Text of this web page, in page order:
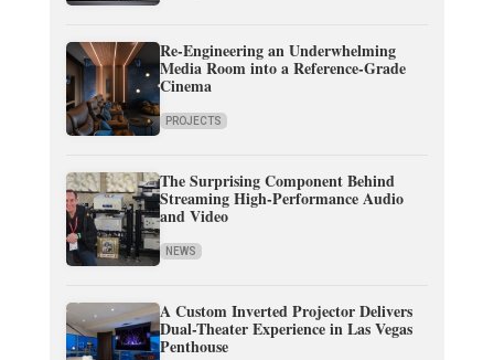
Re-Engineering an Underwhelming
Media Room into a Reference-Grade
Cinema
PROJECTS
The Surprising Component Behind
Streaming High-Performance Audio
and Video
NEWS
A Custom Inverted Projector Delivers
Dual-Theater Experience in Las Vegas
Penthouse